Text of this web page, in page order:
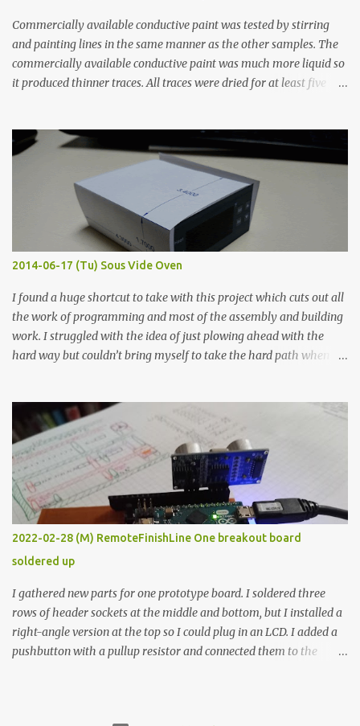
Commercially available conductive paint was tested by stirring
and painting lines in the same manner as the other samples. The
commercially available conductive paint was much more liquid so
it produced thinner traces. All traces were dried for at least five
width probes. Close-up pictures were taken of each sample using a
macro lens. The lens has a very shallow depth of field which is not
flat so the samples are not entirely visible. Acrylic paint with
graphite powder is the most conductive sample in this experiment
when painted in a line like a circuit trace. Toothpick Thick line
Thin line Glue-All 18.8 KΩ 10.5 KΩ 11.2 KΩ Titebond III 115.1 KΩ 75.2
KΩ 9.9 KΩ Acrylic paint 1.8 KΩ 60 Ω 1.161 KΩ Wire Glue ™ 1.490 KΩ
2014-06-17 (Tu) Sous Vide Oven
I found a huge shortcut to take with this project which cuts out all
the work of programming and most of the assembly and building
work. I struggled with the idea of just plowing ahead with the
hard way but couldn’t bring myself to take the hard path when
forcing myself to think about implementing it and I’ve already
done that. The second purpose was to get an awesome little sous
vide oven. Enough background. ---------- Off-the-shelf
temperature controllers had not been considered for this project
because they were assumed to all be of industrial quality and
prohibitively expensive. Contrary to that assumption a light-duty
temperature controller with display, buttons, and relay comes to
less than fifteen dollars after shipping charges. This cost factor
makes it illogical to continue programming an Arduino which
would have to be assembled and addi...
2022-02-28 (M) RemoteFinishLine One breakout board
soldered up
I gathered new parts for one prototype board. I soldered three
rows of header sockets at the middle and bottom, but I installed a
right-angle version at the top so I could plug in an LCD. I added a
pushbutton with a pullup resistor and connected them to the